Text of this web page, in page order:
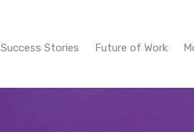
Success Stories Future of Work